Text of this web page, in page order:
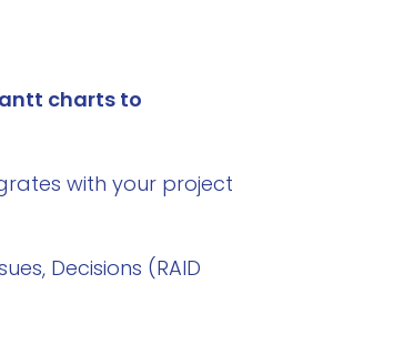
charts to
with your project
Decisions (RAID